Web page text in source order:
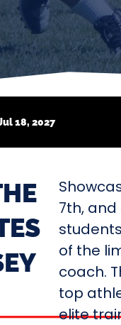
18, 2027
7th,
of the
coach.
top
elite